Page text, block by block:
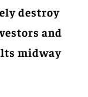
destroy
and
midway